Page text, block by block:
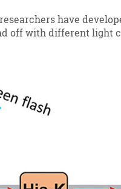
have
off with different light